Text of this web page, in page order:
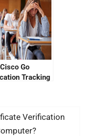
Go
Tracking
Verification